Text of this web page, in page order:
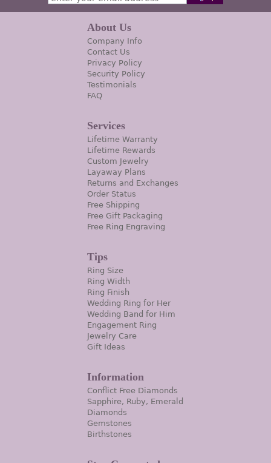
About Us
Company Info
Contact Us
Privacy Policy
Security Policy
Testimonials
FAQ
Services
Lifetime Warranty
Lifetime Rewards
Custom Jewelry
Layaway Plans
Returns and Exchanges
Order Status
Free Shipping
Free Gift Packaging
Free Ring Engraving
Tips
Ring Size
Ring Width
Ring Finish
Wedding Ring for Her
Wedding Band for Him
Engagement Ring
Jewelry Care
Gift Ideas
Information
Conflict Free Diamonds
Sapphire, Ruby, Emerald
Diamonds
Gemstones
Birthstones